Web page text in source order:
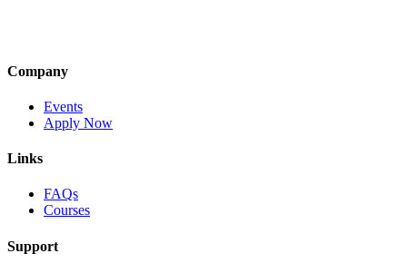
Company
Events
Apply Now
Links
FAQs
Courses
Support